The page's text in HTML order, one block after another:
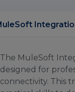
The MuleSoft
designed for
connectivity. This